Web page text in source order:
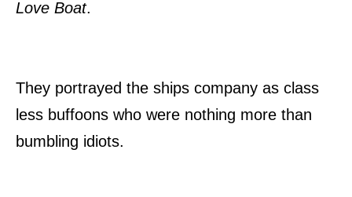
Love Boat.
They portrayed the ships company as class
less buffoons who were nothing more than
bumbling idiots.